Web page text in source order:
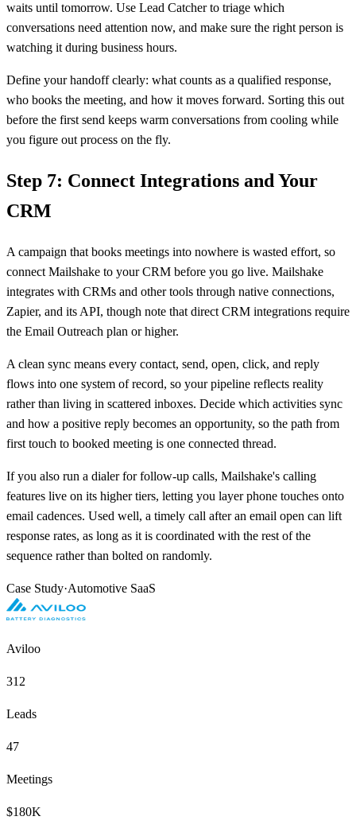
waits until tomorrow. Use Lead Catcher to triage which
conversations need attention now, and make sure the right person is
watching it during business hours.
Define your handoff clearly: what counts as a qualified response,
who books the meeting, and how it moves forward. Sorting this out
before the first send keeps warm conversations from cooling while
you figure out process on the fly.
Step 7: Connect Integrations and Your
CRM
A campaign that books meetings into nowhere is wasted effort, so
connect Mailshake to your CRM before you go live. Mailshake
integrates with CRMs and other tools through native connections,
Zapier, and its API, though note that direct CRM integrations require
the Email Outreach plan or higher.
A clean sync means every contact, send, open, click, and reply
flows into one system of record, so your pipeline reflects reality
rather than living in scattered inboxes. Decide which activities sync
and how a positive reply becomes an opportunity, so the path from
first touch to booked meeting is one connected thread.
If you also run a dialer for follow-up calls, Mailshake's calling
features live on its higher tiers, letting you layer phone touches onto
email cadences. Used well, a timely call after an email open can lift
response rates, as long as it is coordinated with the rest of the
sequence rather than bolted on randomly.
Case Study·Automotive SaaS
Aviloo
312
Leads
47
Meetings
$180K